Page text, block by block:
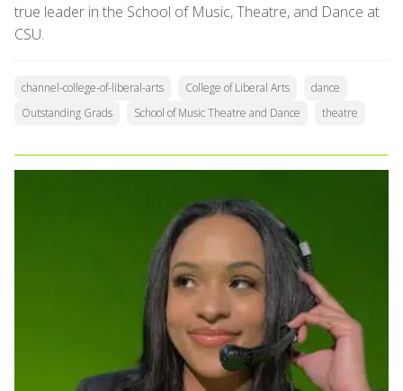
true leader in the School of Music, Theatre, and Dance at
CSU.
channel-college-of-liberal-arts College of Liberal Arts
dance
Outstanding Grads
School of Music Theatre and Dance theatre